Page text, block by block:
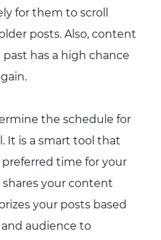
for them to scroll
posts. Also, content
has a high chance
the schedule for
It is a smart tool that
time for your
your content
your posts based
audience to